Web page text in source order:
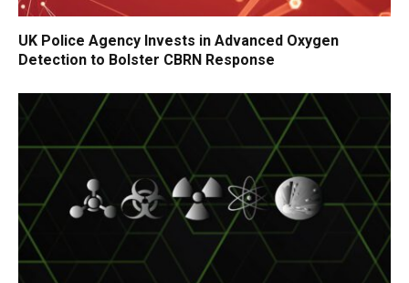
UK Police Agency Invests in Advanced Oxygen
Detection to Bolster CBRN Response